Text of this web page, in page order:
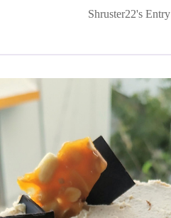
Shruster22's Entry